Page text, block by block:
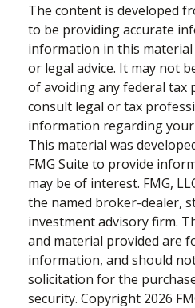
The content is developed
to be providing accurate
information in this
or legal advice. It may not
of avoiding any federal tax
consult legal or tax
information regarding
This material was
FMG Suite to provide
may be of interest. FMG,
the named broker-dealer,
investment advisory firm.
and material provided are
information, and should
solicitation for the
security. Copyright 2026